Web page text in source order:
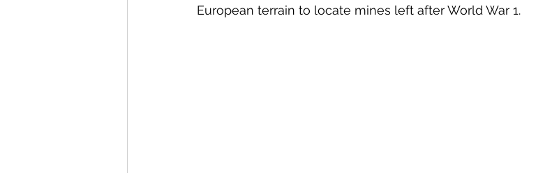
European terrain to locate mines left after World War 1.